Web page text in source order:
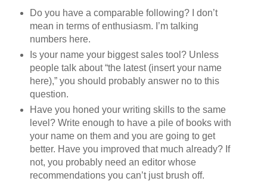
Do you have a comparable following? I don’t
mean in terms of enthusiasm. I’m talking
numbers here.
Is your name your biggest sales tool? Unless
people talk about “the latest (insert your name
here),” you should probably answer no to this
question.
Have you honed your writing skills to the same
level? Write enough to have a pile of books with
your name on them and you are going to get
better. Have you improved that much already? If
not, you probably need an editor whose
recommendations you can’t just brush off.